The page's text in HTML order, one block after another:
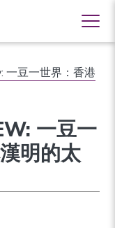
一豆一世界：香港
一豆一
明的太